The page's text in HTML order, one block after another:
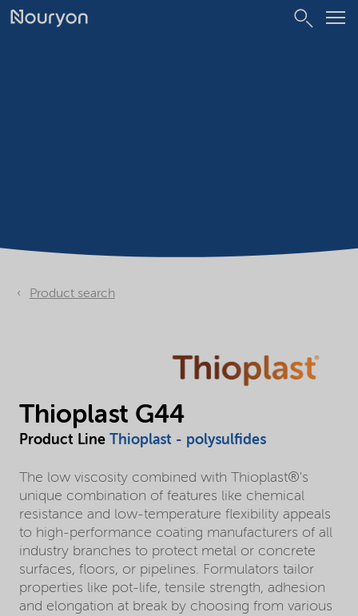
Product search
Thioplast G44
Product Line Thioplast - polysulfides
The low viscosity combined with Thioplast®'s
unique combination of features like chemical
resistance and low-temperature flexibility appeals
to high-performance coating manufacturers of all
industry branches to protect metal or concrete
surfaces, floors, or pipelines. Formulators tailor
properties like pot-life, tensile strength, adhesion
and elongation at break by choosing from various